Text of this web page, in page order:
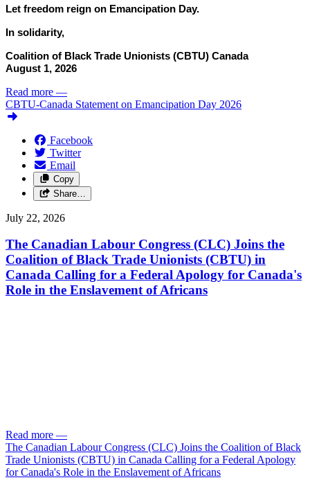
Let freedom reign on Emancipation Day.
In solidarity,
Coalition of Black Trade Unionists (CBTU) Canada
August 1, 2026
Read more —
CBTU-Canada Statement on Emancipation Day 2026
Facebook
Twitter
Email
Copy
Share…
July 22, 2026
The Canadian Labour Congress (CLC) Joins the
Coalition of Black Trade Unionists (CBTU) in
Canada Calling for a Federal Apology for Canada's
Role in the Enslavement of Africans
Read more —
The Canadian Labour Congress (CLC) Joins the Coalition of Black
Trade Unionists (CBTU) in Canada Calling for a Federal Apology
for Canada's Role in the Enslavement of Africans